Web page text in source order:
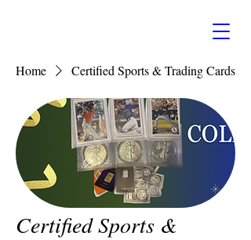
Home Certified Sports & Trading Cards
Certified Sports &